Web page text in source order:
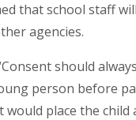
that school staff
agencies.
should
person before
would place the